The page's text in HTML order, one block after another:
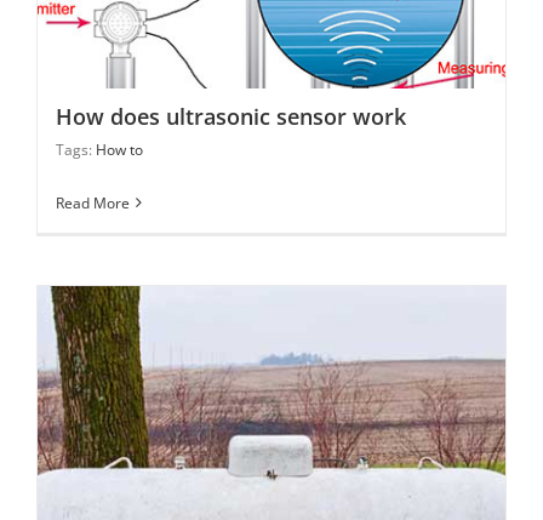
How does ultrasonic sensor work
How does ultrasonic sensor work
Tags: How to
Read More